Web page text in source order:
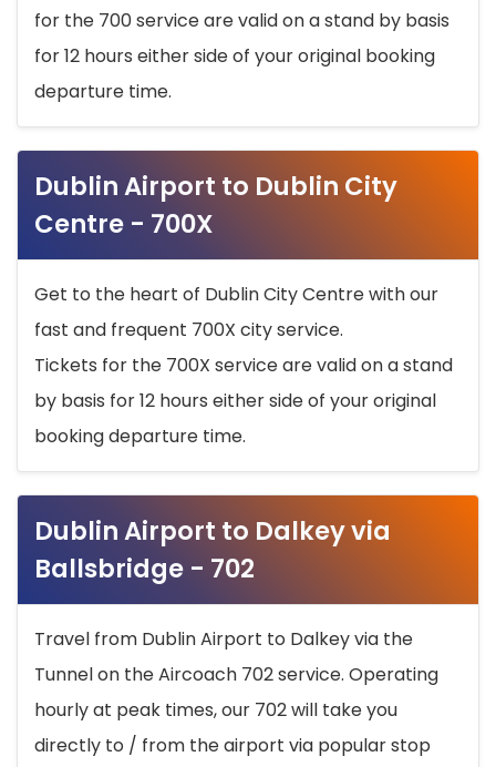
for the 700 service are valid on a stand by basis
for 12 hours either side of your original booking
departure time.
Dublin Airport to Dublin City
Centre - 700X
Get to the heart of Dublin City Centre with our
fast and frequent 700X city service.
Tickets for the 700X service are valid on a stand
by basis for 12 hours either side of your original
booking departure time.
Dublin Airport to Dalkey via
Ballsbridge - 702
Travel from Dublin Airport to Dalkey via the
Tunnel on the Aircoach 702 service. Operating
hourly at peak times, our 702 will take you
directly to / from the airport via popular stop